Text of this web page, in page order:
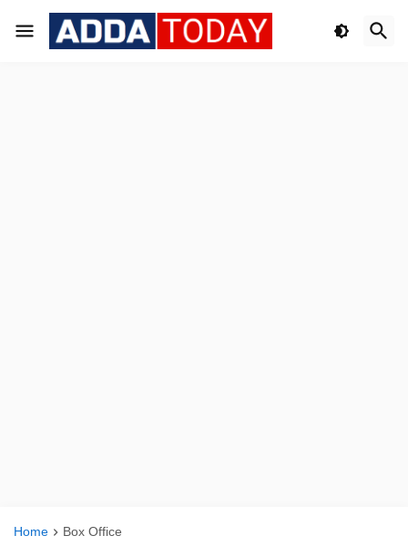
Home Box Office